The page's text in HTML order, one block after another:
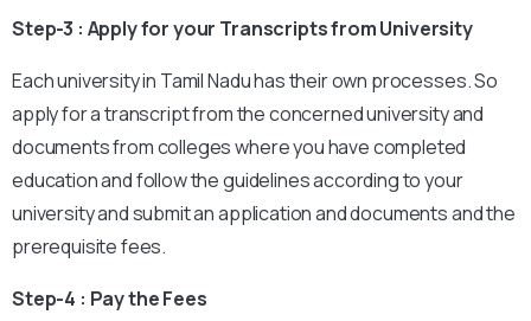
Step-3 : Apply for your Transcripts from University
Each university in Tamil Nadu has their own processes. So
apply for a transcript from the concerned university and
documents from colleges where you have completed
education and follow the guidelines according to your
university and submit an application and documents and the
prerequisite fees.
Step-4 : Pay the Fees